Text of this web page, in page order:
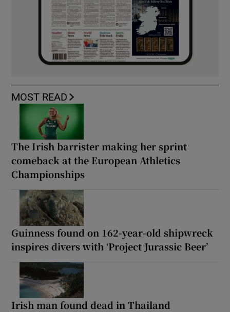
MOST READ
The Irish barrister making her sprint
comeback at the European Athletics
Championships
Guinness found on 162-year-old shipwreck
inspires divers with ‘Project Jurassic Beer’
Irish man found dead in Thailand